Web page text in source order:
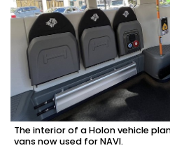
The interior of a Holon vehicle
vans now used for NAVI.